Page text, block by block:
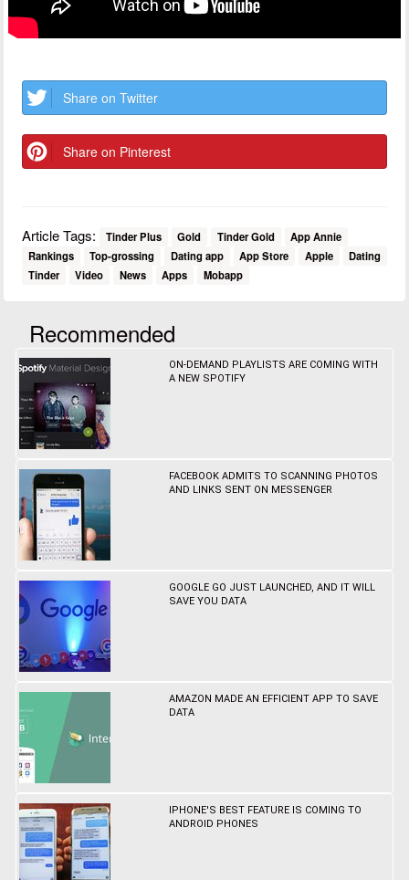
Share on Twitter
Share on Pinterest
Article Tags: Tinder Plus Gold Tinder Gold
App Annie
Rankings
Top-grossing Dating app App Store Apple
Dating
Tinder
Video News Apps Mobapp
Recommended
ON-DEMAND PLAYLISTS ARE COMING WITH
A NEW SPOTIFY
FACEBOOK ADMITS TO SCANNING PHOTOS
AND LINKS SENT ON MESSENGER
GOOGLE GO JUST LAUNCHED, AND IT WILL
SAVE YOU DATA
AMAZON MADE AN EFFICIENT APP TO SAVE
DATA
IPHONE'S BEST FEATURE IS COMING TO
ANDROID PHONES